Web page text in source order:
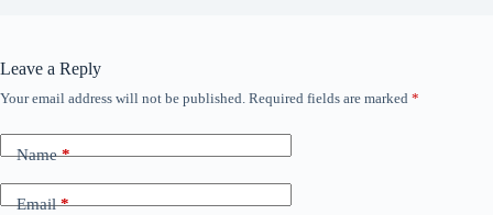
Leave a Reply
Your email address will not be published. Required fields are marked *
Name*
Email*